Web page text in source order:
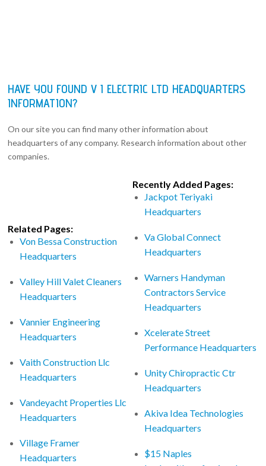
HAVE YOU FOUND V I ELECTRIC LTD HEADQUARTERS
INFORMATION?
On our site you can find many other information about
headquarters of any company. Research information about other
companies.
Related Pages:
Von Bessa Construction
Headquarters
Valley Hill Valet Cleaners
Headquarters
Vannier Engineering
Headquarters
Vaith Construction Llc
Headquarters
Vandeyacht Properties Llc
Headquarters
Village Framer
Headquarters
Recently Added Pages:
Jackpot Teriyaki
Headquarters
Va Global Connect
Headquarters
Warners Handyman
Contractors Service
Headquarters
Xcelerate Street
Performance Headquarters
Unity Chiropractic Ctr
Headquarters
Akiva Idea Technologies
Headquarters
$15 Naples